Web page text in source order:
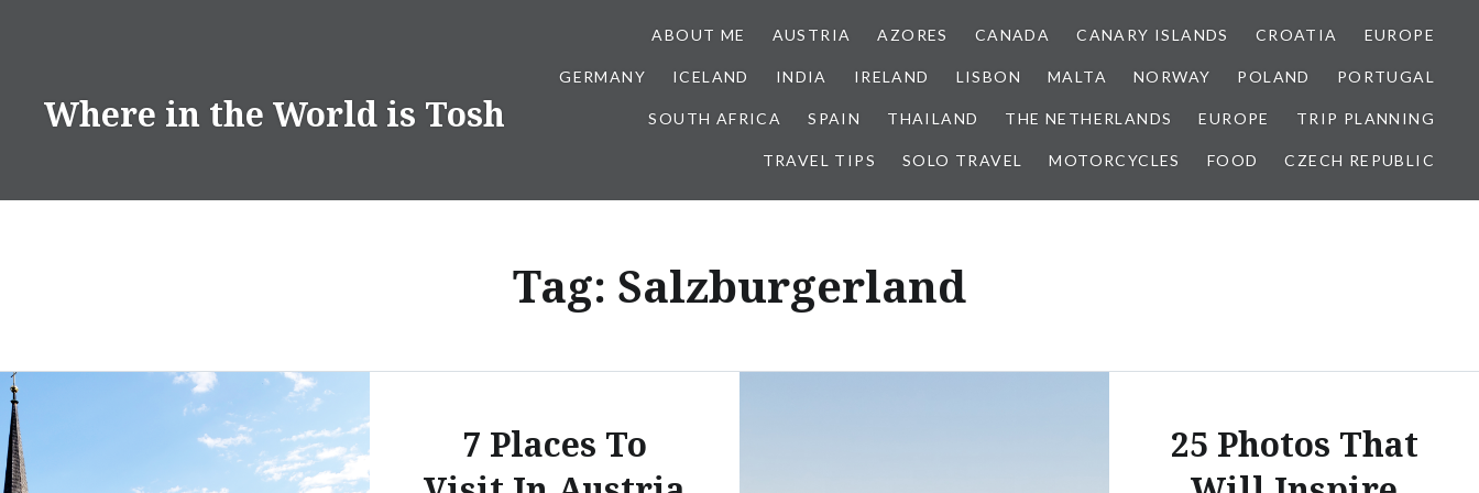
Where in the World is Tosh
ABOUT ME AUSTRIA AZORES CANADA CANARY ISLANDS CROATIA EUROPE
GERMANY ICELAND INDIA IRELAND LISBON MALTA NORWAY POLAND PORTUGAL
SOUTH AFRICA SPAIN THAILAND THE NETHERLANDS EUROPE TRIP PLANNING
TRAVEL TIPS SOLO TRAVEL MOTORCYCLES FOOD CZECH REPUBLIC
Tag: Salzburgerland
7 Places To
25 Photos That